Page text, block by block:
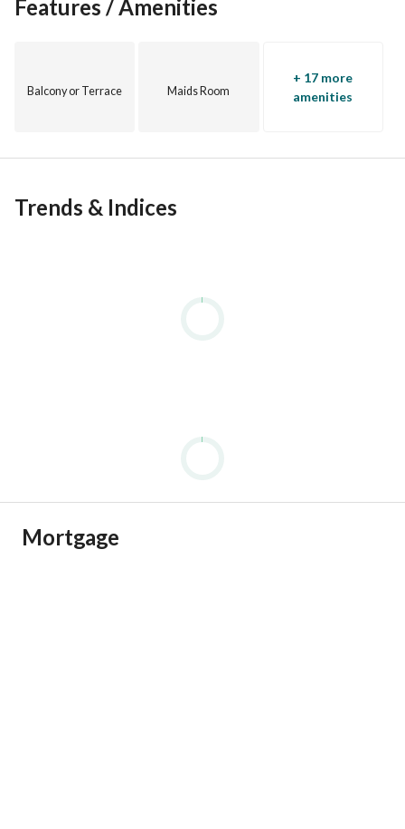
Features / Amenities
Balcony or Terrace Maids Room
+ 17 more
amenities
Trends & Indices
Mortgage